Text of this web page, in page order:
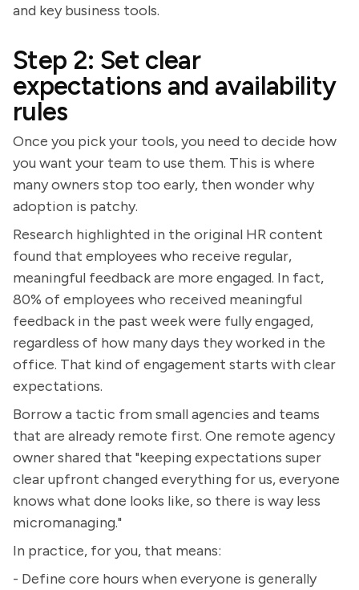
and key business tools.
Step 2: Set clear
expectations and availability
rules
Once you pick your tools, you need to decide how
you want your team to use them. This is where
many owners stop too early, then wonder why
adoption is patchy.
Research highlighted in the original HR content
found that employees who receive regular,
meaningful feedback are more engaged. In fact,
80% of employees who received meaningful
feedback in the past week were fully engaged,
regardless of how many days they worked in the
office. That kind of engagement starts with clear
expectations.
Borrow a tactic from small agencies and teams
that are already remote first. One remote agency
owner shared that "keeping expectations super
clear upfront changed everything for us, everyone
knows what done looks like, so there is way less
micromanaging."
In practice, for you, that means:
- Define core hours when everyone is generally